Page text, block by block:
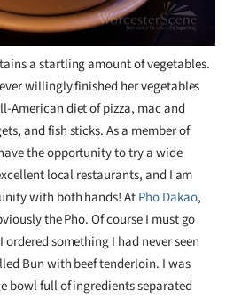
a startling amount of vegetables.
willingly finished her vegetables
American diet of pizza, mac and
and fish sticks. As a member of
the opportunity to try a wide
local restaurants, and I am
with both hands! AtPho Dakao,
the Pho. Of course I must go
something I had never seen
Bun with beef tenderloin. I was
bowl full of ingredients separated